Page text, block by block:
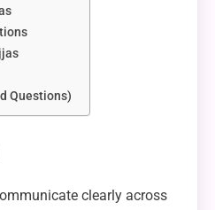
Questions)
clearly across